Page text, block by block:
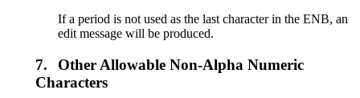
If a period is not used as the last character in the ENB, an
edit message will be produced.
7.
Other Allowable Non-Alpha Numeric
Characters